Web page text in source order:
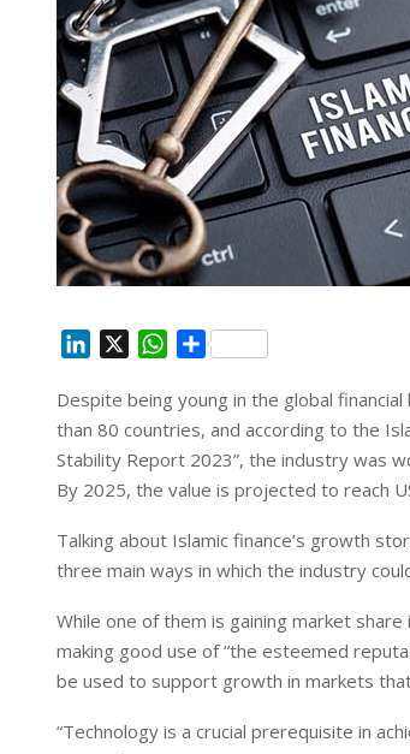
n
k
e
d
n
W
a
t
s
A
p
S
a
r
e
Despite being young in the global financial
than 80 countries, and according to the
Stability Report 2023”, the industry was
By 2025, the value is projected to reach
Talking about Islamic finance’s growth
three main ways in which the industry
While one of them is gaining market
making good use of “the esteemed
be used to support growth in markets
“Technology is a crucial prerequisite in